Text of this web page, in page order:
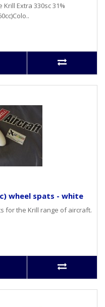
Extra 330sc 31%
wheel spats - white
for the Krill range of aircraft.